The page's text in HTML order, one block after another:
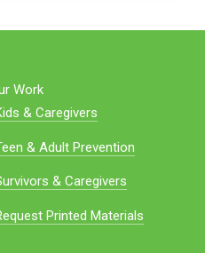
Work
& Caregivers
& Adult Prevention
& Caregivers
Printed Materials